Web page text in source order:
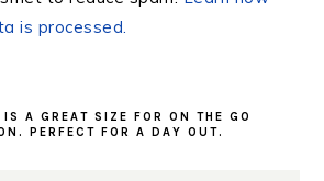
is processed.
IS A GREAT SIZE FOR ON THE GO
PERFECT FOR A DAY OUT.